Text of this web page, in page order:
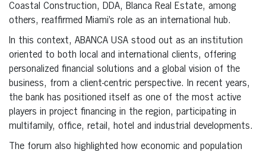
Coastal Construction, DDA, Blanca Real Estate, among
others, reaffirmed Miami’s role as an international hub.
In this context, ABANCA USA stood out as an institution
oriented to both local and international clients, offering
personalized financial solutions and a global vision of the
business, from a client-centric perspective. In recent years,
the bank has positioned itself as one of the most active
players in project financing in the region, participating in
multifamily, office, retail, hotel and industrial developments.
The forum also highlighted how economic and population